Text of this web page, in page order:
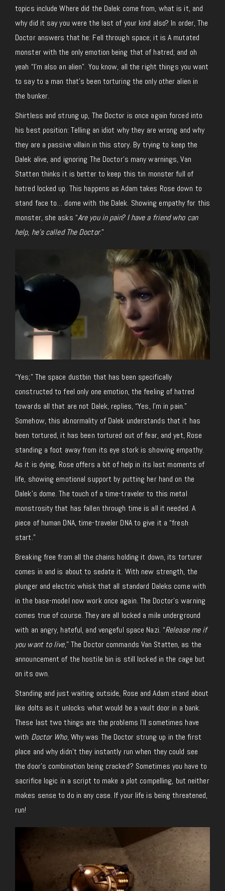
topics include Where did the Dalek come from, what is it, and
why did it say you were the last of your kind also? In order, The
Doctor answers that he: Fell through space; it is A mutated
monster with the only emotion being that of hatred; and oh
yeah “I’m also an alien”. You know, all the right things you want
to say to a man that’s been torturing the only other alien in
the bunker.
Shirtless and strung up, The Doctor is once again forced into
his best position: Telling an idiot why they are wrong and why
they are a passive villain in this story. By trying to keep the
Dalek alive, and ignoring The Doctor’s many warnings, Van
Statten thinks it is better to keep this tin monster full of
hatred locked up. This happens as Adam takes Rose down to
stand face to… dome with the Dalek. Showing empathy for this
monster, she asks “Are you in pain? I have a friend who can
help, he’s called The Doctor.”
“Yes;” The space dustbin that has been specifically
constructed to feel only one emotion, the feeling of hatred
towards all that are not Dalek, replies, “Yes, I’m in pain.”
Somehow, this abnormality of Dalek understands that it has
been tortured, it has been tortured out of fear, and yet, Rose
standing a foot away from its eye stork is showing empathy.
As it is dying, Rose offers a bit of help in its last moments of
life, showing emotional support by putting her hand on the
Dalek’s dome. The touch of a time-traveler to this metal
monstrosity that has fallen through time is all it needed. A
piece of human DNA, time-traveler DNA to give it a “fresh
start.”
Breaking free from all the chains holding it down, its torturer
comes in and is about to sedate it. With new strength, the
plunger and electric whisk that all standard Daleks come with
in the base-model now work once again. The Doctor’s warning
comes true of course. They are all locked a mile underground
with an angry, hateful, and vengeful space Nazi. “Release me if
you want to live,” The Doctor commands Van Statten, as the
announcement of the hostile bin is still locked in the cage but
on its own.
Standing and just waiting outside, Rose and Adam stand about
like dolts as it unlocks what would be a vault door in a bank.
These last two things are the problems I’ll sometimes have
with Doctor Who, Why was The Doctor strung up in the first
place and why didn’t they instantly run when they could see
the door’s combination being cracked? Sometimes you have to
sacrifice logic in a script to make a plot compelling, but neither
makes sense to do in any case. If your life is being threatened,
run!